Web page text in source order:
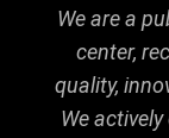
We are a
center,
quality,
We